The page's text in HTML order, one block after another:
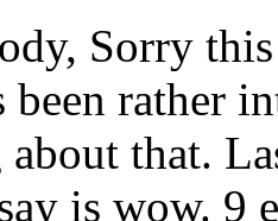
Sorry
been rather
about that.
is wow. 9